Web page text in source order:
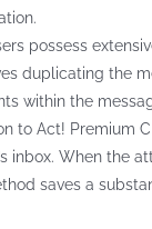
possess
duplicating the
within the
to Act! Premium
inbox. When the
saves a